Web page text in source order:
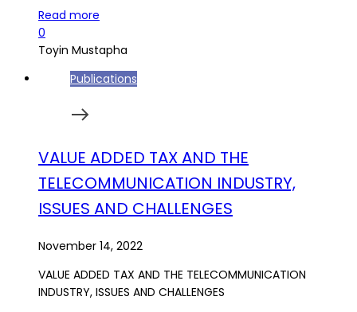
Read more
0
Toyin Mustapha
Publications
VALUE ADDED TAX AND THE
TELECOMMUNICATION INDUSTRY,
ISSUES AND CHALLENGES
November 14, 2022
VALUE ADDED TAX AND THE TELECOMMUNICATION
INDUSTRY, ISSUES AND CHALLENGES